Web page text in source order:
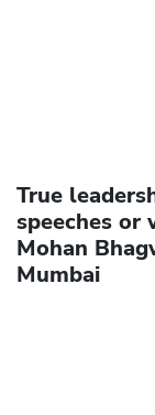
True
speeches or
Mohan
Mumbai